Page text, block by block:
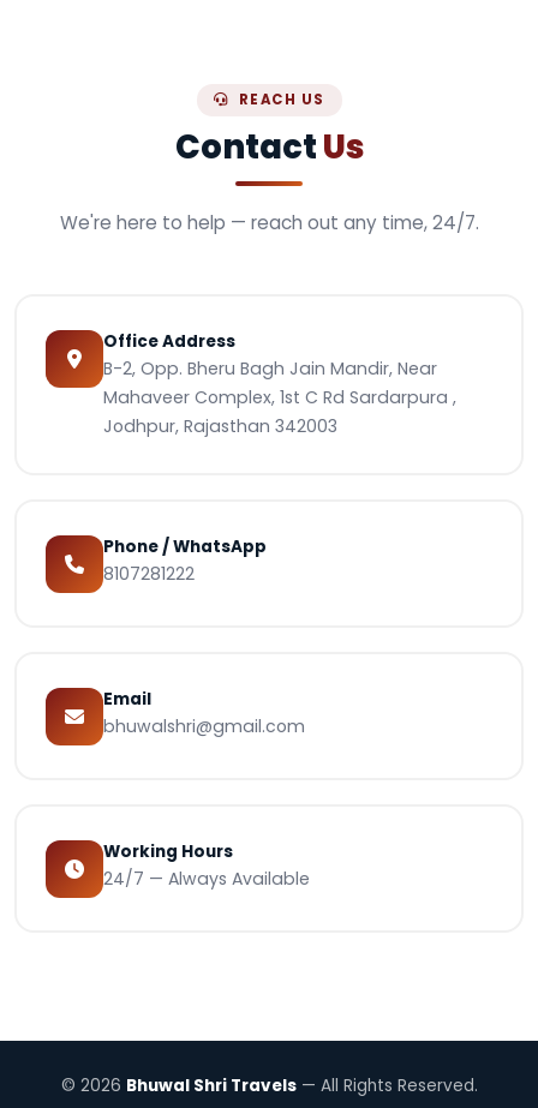
REACH US
ContactUs
We're here to help — reach out any time, 24/7.
Office Address
B-2, Opp. Bheru Bagh Jain Mandir, Near
Mahaveer Complex, 1st C Rd Sardarpura ,
Jodhpur, Rajasthan 342003
Phone / WhatsApp
8107281222
Email
bhuwalshri@gmail.com
Working Hours
24/7 — Always Available
© 2026 Bhuwal Shri Travels— All Rights Reserved.